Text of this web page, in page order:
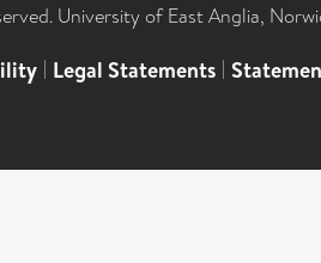
University of East Anglia,
| Legal Statements |